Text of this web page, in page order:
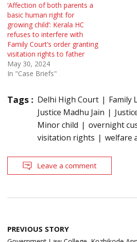
‘Affection of both parents a
basic human right for
growing child’: Kerala HC
refuses to interfere with
Family Court’s order granting
visitation rights to father
May 30, 2024
In "Case Briefs"
Tags : Delhi High Court
Family
Justice Madhu Jain
Minor child
overnight
visitation rights
welfare
Leave a comment
Post
PREVIOUS STORY